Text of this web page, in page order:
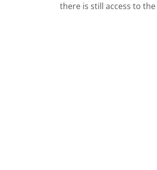
there is still access to